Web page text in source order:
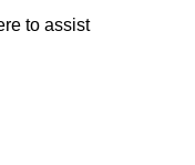
to assist